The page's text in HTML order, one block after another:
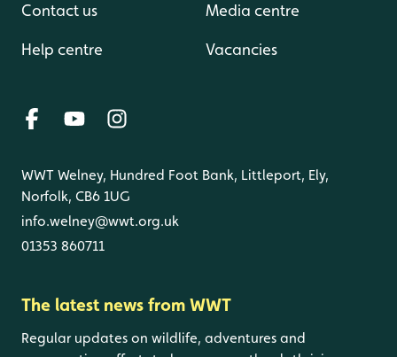
Contact us
Help centre
Media centre
Vacancies
WWT Welney, Hundred Foot Bank, Littleport, Ely,
Norfolk, CB6 1UG
info.welney@wwt.org.uk
01353 860711
The latest news from WWT
Regular updates on wildlife, adventures and